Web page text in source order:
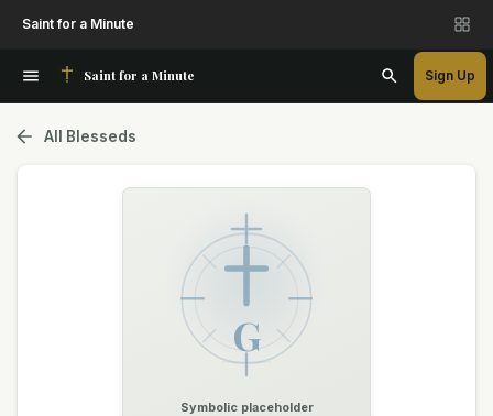
Saint for a Minute
Saint for a Minute Sign Up
All Blesseds
G
Symbolic placeholder